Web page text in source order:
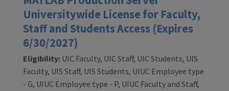
Universitywide License for Faculty,
Staff and Students Access (Expires
6/30/2027)
Eligibility: UIC Faculty, UIC Staff, UIC Students, UIS
Faculty, UIS Staff, UIS Students, UIUC Employee type
- G, UIUC Employee type - P, UIUC Faculty and Staff,